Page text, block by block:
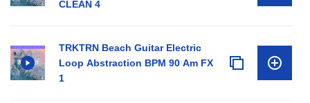
CLEAN 4
TRKTRN Beach Guitar Electric
Loop Abstraction BPM 90 Am FX
1